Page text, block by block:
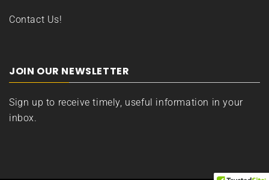
Contact Us!
JOIN OUR NEWSLETTER
Sign up to receive timely, useful information in your
inbox.